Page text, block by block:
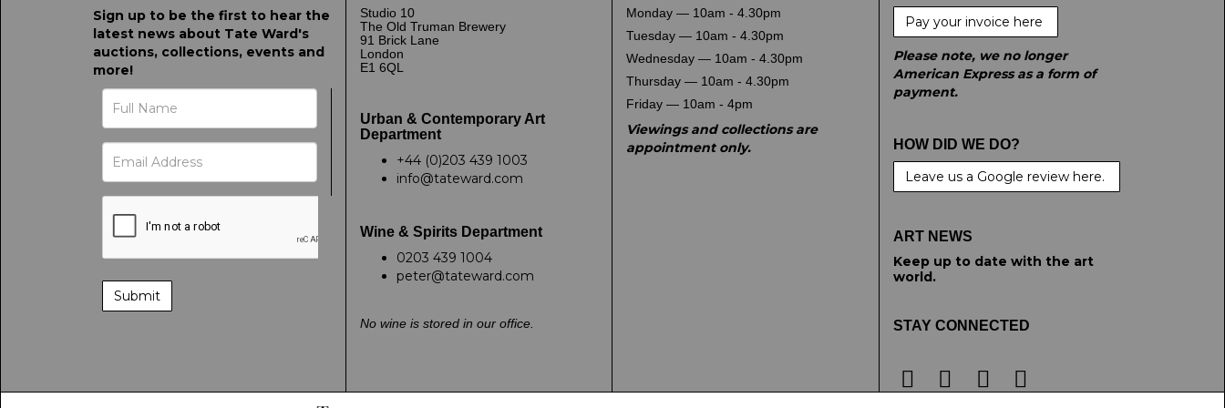
Sign up to be the first to hear the
latest news about Tate Ward's
auctions, collections, events and
more!
Studio 10
The Old Truman Brewery
91 Brick Lane
London
E1 6QL
Urban & Contemporary Art
Department
+44 (0)203 439 1003
info@tateward.com
Wine & Spirits Department
0203 439 1004
peter@tateward.com
No wine is stored in our office.
Monday — 10am - 4.30pm
Tuesday — 10am - 4.30pm
Wednesday — 10am - 4.30pm
Thursday — 10am - 4.30pm
Friday — 10am - 4pm
Viewings and collections are
appointment only.
Pay your invoice here
Please note, we no longer
American Express as a form of
payment.
HOW DID WE DO?
Leave us a Google review here.
ART NEWS
Keep up to date with the art
world.
STAY CONNECTED